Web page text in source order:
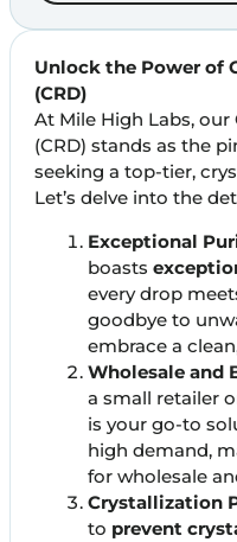
Unlock the Power of
(CRD)
At Mile High Labs,
(CRD) stands as the
seeking a top-tier,
Let’s delve into the
Exceptional
boasts
every drop
goodbye to
embrace a
Wholesale and
a small retailer
is your go-to
high demand,
for wholesale
Crystallization
to prevent